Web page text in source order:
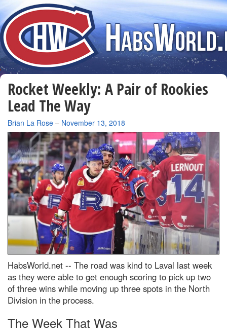
Rocket Weekly: A Pair of Rookies
Lead The Way
By
Brian La Rose – November 13, 2018
HabsWorld.net -- The road was kind to Laval last week
as they were able to get enough scoring to pick up two
of three wins while moving up three spots in the North
Division in the process.
The Week That Was